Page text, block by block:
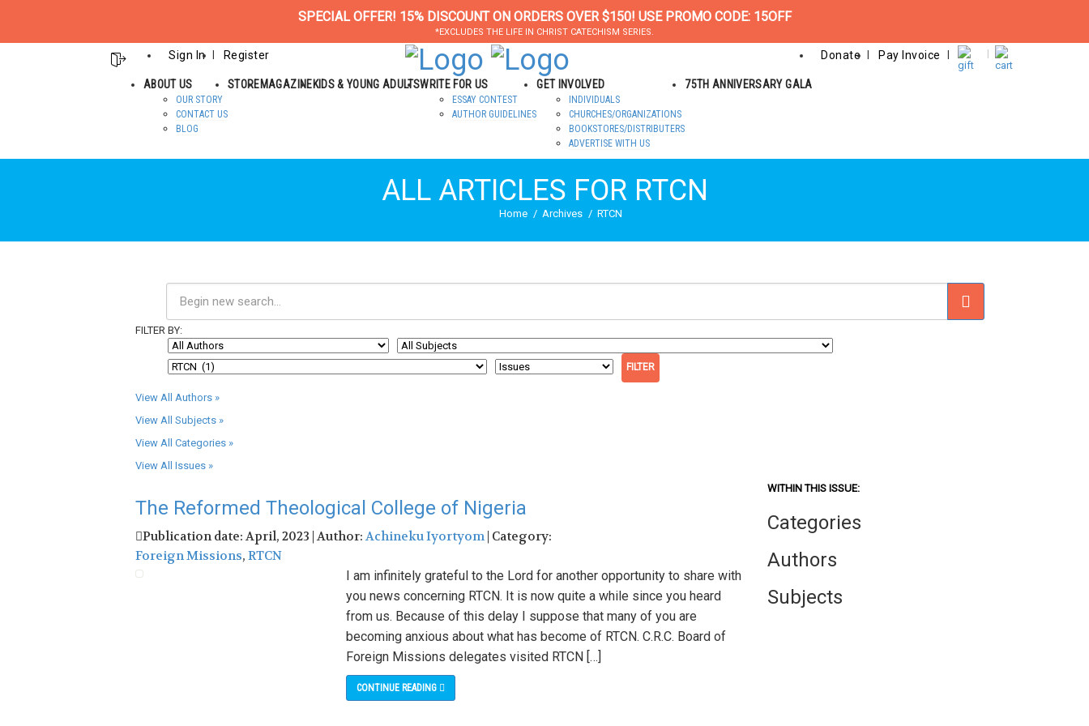
SPECIAL OFFER! 15% DISCOUNT ON ORDERS OVER $150! USE PROMO CODE: 15OFF
*EXCLUDES THE LIFE IN CHRIST CATECHISM SERIES.
Sign In Register Donate Pay Invoice
ABOUT US
OUR STORY
CONTACT US
BLOG
STOREMAGAZINEKIDS & YOUNG ADULTSWRITE FOR US
ESSAY CONTEST
AUTHOR GUIDELINES
GET INVOLVED
INDIVIDUALS
CHURCHES/ORGANIZATIONS
BOOKSTORES/DISTRIBUTERS
ADVERTISE WITH US
75TH ANNIVERSARY GALA
ALL ARTICLES FOR RTCN
Home Archives RTCN
FILTER BY:
View All Authors »
View All Subjects »
View All Categories »
View All Issues »
The Reformed Theological College of Nigeria
Publication date: April, 2023 | Author: Achineku Iyortyom | Category:
Foreign Missions, RTCN
I am infinitely grateful to the Lord for another opportunity to share with
you news concerning RTCN. It is now quite a while since you heard
from us. Because of this delay I suppose that many of you are
becoming anxious about what has become of RTCN. C.R.C. Board of
Foreign Missions delegates visited RTCN […]
CONTINUE READING
WITHIN THIS ISSUE:
Categories
Authors
Subjects